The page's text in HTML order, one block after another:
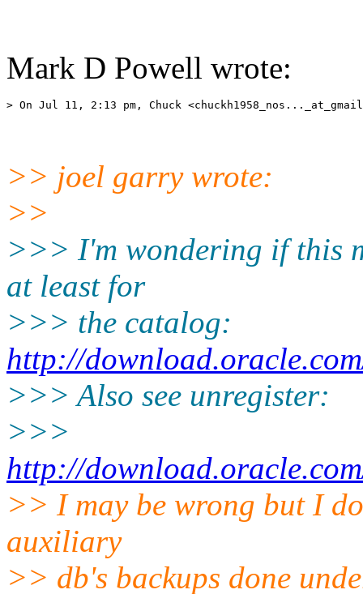
Mark D Powell wrote:
> On Jul 11, 2:13 pm, Chuck
>> joel garry wrote:
>>
>>> I'm wondering if this
at least for
>>> the catalog:
http://
>>> Also see unregister:
>>>
http://
>> I may be wrong but I
auxiliary
>> db's backups done